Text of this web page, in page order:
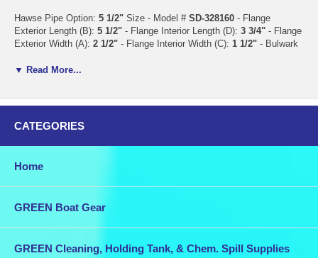
Hawse Pipe Option: 5 1/2" Size - Model # SD-328160 - Flange
Exterior Length (B): 5 1/2" - Flange Interior Length (D): 3 3/4" - Flange
Exterior Width (A): 2 1/2" - Flange Interior Width (C): 1 1/2" - Bulwark
Bulwark Height (G):
Hawse Pipe Option:9 3/8"Size - Model #SD-328170- Flange
Exterior Length (B):
Exterior Width (A):
Exterior Length (F):7 5/8"- Bulwark Exterior Width (E):3 1/2"-
for $56.06 each
▼ Read More...
CATEGORIES
Home
GREEN Boat Gear
GREEN Cleaning, Holding Tank, & Chem. Spill Supplies